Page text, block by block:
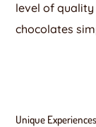
level of
chocolates
Unique